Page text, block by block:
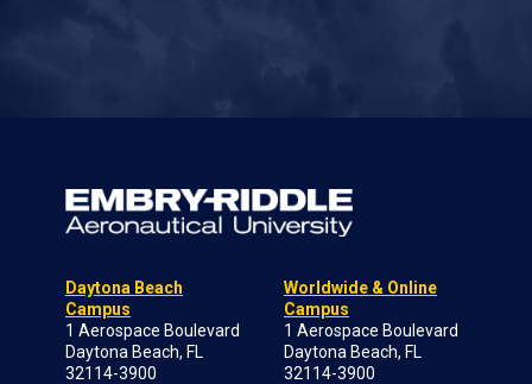
Daytona Beach
Campus
1 Aerospace Boulevard
Daytona Beach, FL
32114-3900
Worldwide & Online
Campus
1 Aerospace Boulevard
Daytona Beach, FL
32114-3900